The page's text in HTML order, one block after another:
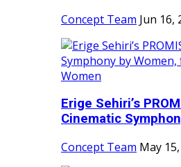
Concept Team Jun 16,
Erige Sehiri’s
Cinematic
Concept Team May